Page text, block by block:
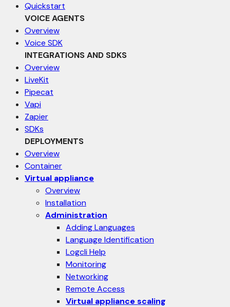
Quickstart
VOICE AGENTS
Overview
Voice SDK
INTEGRATIONS AND SDKS
Overview
LiveKit
Pipecat
Vapi
Zapier
SDKs
DEPLOYMENTS
Overview
Container
Virtual appliance
Overview
Installation
Administration
Adding Languages
Language Identification
Logcli Help
Monitoring
Networking
Remote Access
Virtual appliance scaling